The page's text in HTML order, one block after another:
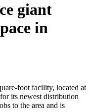
giant
in
foot facility, located at
its newest distribution
to the area and is